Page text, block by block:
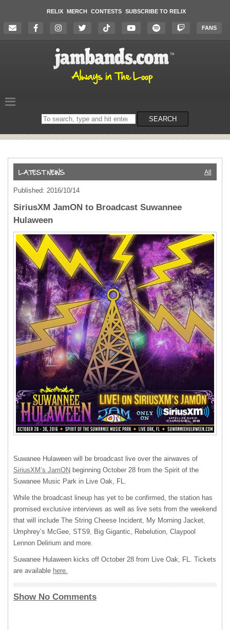
RELIX MERCH CONTESTS SUBSCRIBE TO RELIX
FANS
Search
on
SEARCH
All
Published: 2016/10/14
SiriusXM JamON to Broadcast Suwannee
Hulaween
Suwanee Hulaween will be broadcast live over the airwaves of
SiriusXM’s JamON beginning October 28 from the Spirit of the
Suwanee Music Park in Live Oak, FL.
While the broadcast lineup has yet to be confirmed, the station has
promised exclusive interviews as well as live sets from the weekend
that will include The String Cheese Incident, My Morning Jacket,
Umphrey’s McGee, STS9, Big Gigantic, Rebelution, Claypool
Lennon Delirium and more.
Suwanee Hulaween kicks off October 28 from Live Oak, FL. Tickets
are available here.
Show No Comments